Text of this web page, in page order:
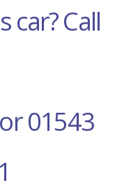
car? Call
01543